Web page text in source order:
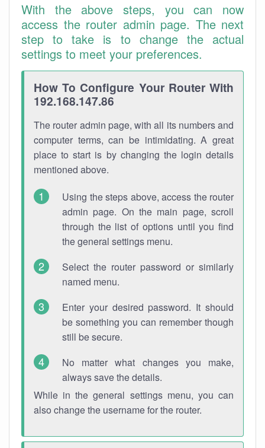
With the above steps, you can now
access the router admin page. The next
step to take is to change the actual
settings to meet your preferences.
How To Configure Your Router With
192.168.147.86
The router admin page, with all its numbers and
computer terms, can be intimidating. A great
place to start is by changing the login details
mentioned above.
Using the steps above, access the router
admin page. On the main page, scroll
through the list of options until you find
the general settings menu.
Select the router password or similarly
named menu.
Enter your desired password. It should
be something you can remember though
still be secure.
No matter what changes you make,
always save the details.
While in the general settings menu, you can
also change the username for the router.